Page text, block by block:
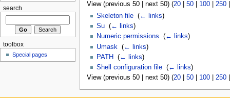
View (previous 50 | next 50) (20| 50| 100| 250
Skeleton file‎ (← links)
Su‎ (← links)
Numeric permissions
(← links)
Umask
(← links)
PATH
(← links)
Shell configuration file‎ (← links)
View (previous 50 | next 50) (20| 50| 100| 250
search
toolbox
Special pages